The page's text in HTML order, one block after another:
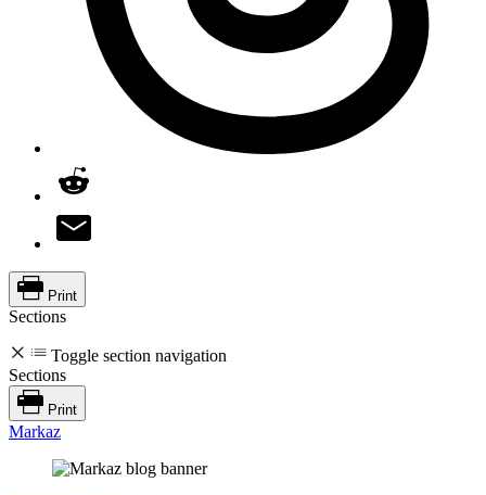
Print
Sections
Toggle section navigation
Sections
Print
Markaz